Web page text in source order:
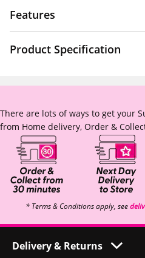
Features
Product Specification
There are lots of ways to get your
from Home delivery, Order &
* Terms & Conditions apply, see
Delivery & Returns